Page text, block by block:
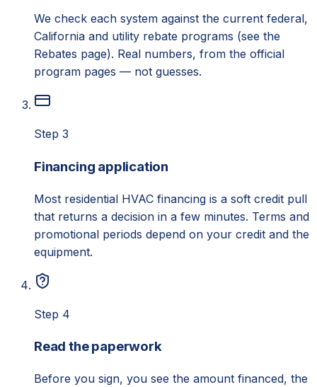
We check each system against the current federal,
California and utility rebate programs (see the
Rebates page). Real numbers, from the official
program pages — not guesses.
Step 3
Financing application
Most residential HVAC financing is a soft credit pull
that returns a decision in a few minutes. Terms and
promotional periods depend on your credit and the
equipment.
Step 4
Read the paperwork
Before you sign, you see the amount financed, the